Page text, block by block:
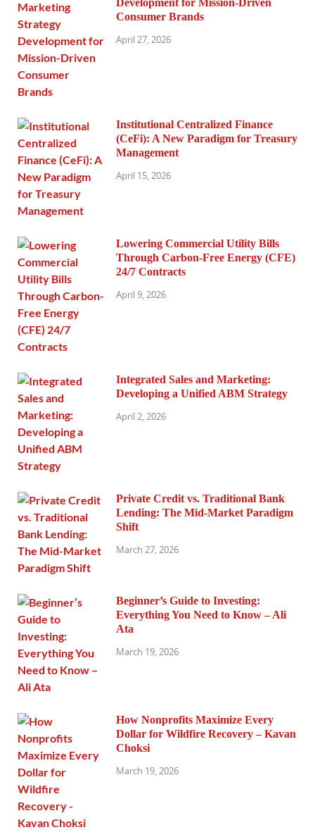
Development for Mission-Driven
Consumer Brands
April 27, 2026
Institutional Centralized Finance
(CeFi): A New Paradigm for Treasury
Management
April 15, 2026
Lowering Commercial Utility Bills
Through Carbon-Free Energy (CFE)
24/7 Contracts
April 9, 2026
Integrated Sales and Marketing:
Developing a Unified ABM Strategy
April 2, 2026
Private Credit vs. Traditional Bank
Lending: The Mid-Market Paradigm
Shift
March 27, 2026
Beginner’s Guide to Investing:
Everything You Need to Know – Ali
Ata
March 19, 2026
How Nonprofits Maximize Every
Dollar for Wildfire Recovery – Kavan
Choksi
March 19, 2026